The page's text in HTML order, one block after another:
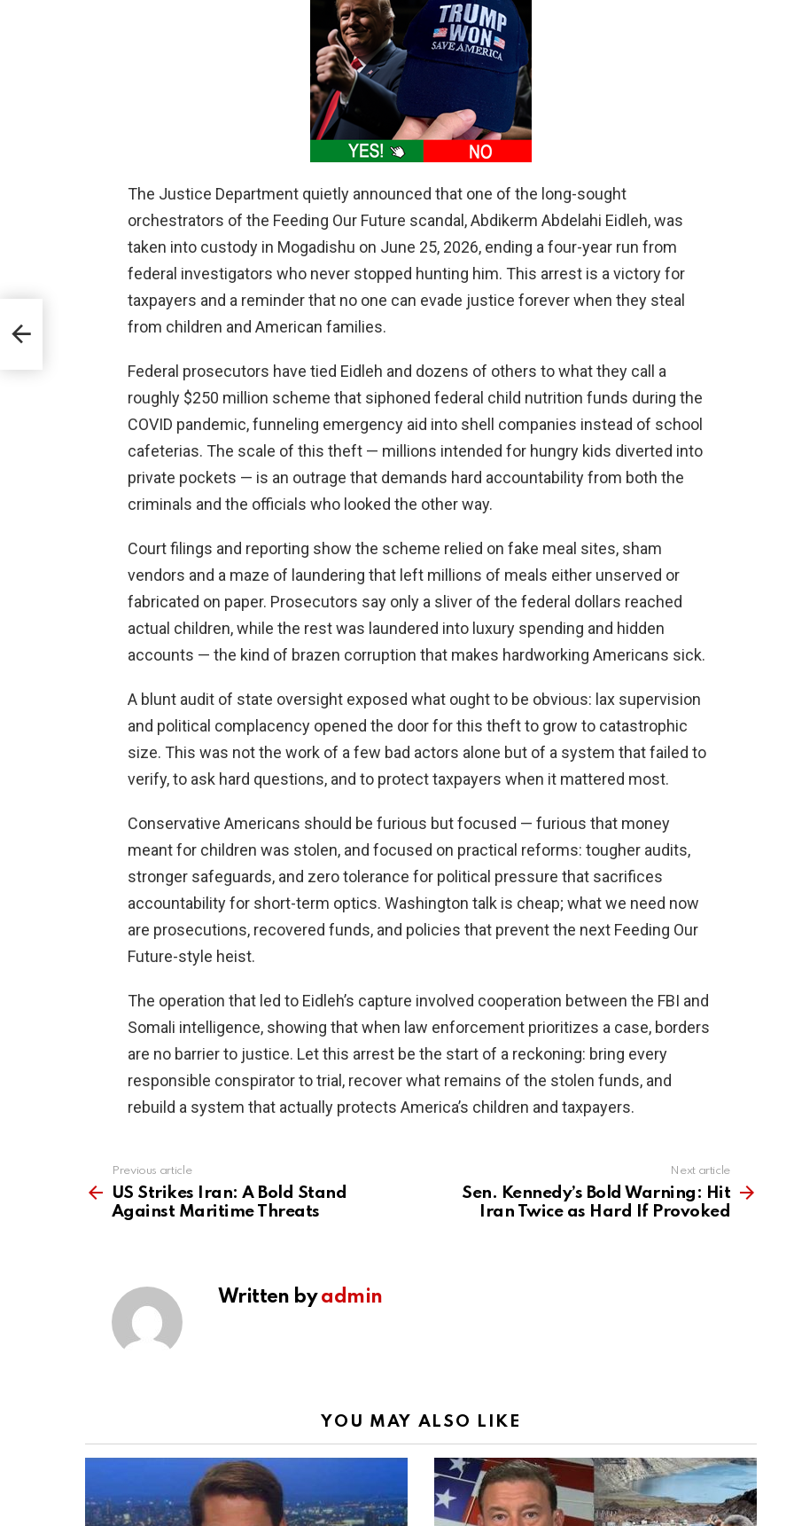
The Justice Department quietly announced that one of the long-sought
orchestrators of the Feeding Our Future scandal, Abdikerm Abdelahi Eidleh, was
taken into custody in Mogadishu on June 25, 2026, ending a four-year run from
federal investigators who never stopped hunting him. This arrest is a victory for
taxpayers and a reminder that no one can evade justice forever when they steal
from children and American families.
Federal prosecutors have tied Eidleh and dozens of others to what they call a
roughly $250 million scheme that siphoned federal child nutrition funds during the
COVID pandemic, funneling emergency aid into shell companies instead of school
cafeterias. The scale of this theft — millions intended for hungry kids diverted into
private pockets — is an outrage that demands hard accountability from both the
criminals and the officials who looked the other way.
Court filings and reporting show the scheme relied on fake meal sites, sham
vendors and a maze of laundering that left millions of meals either unserved or
fabricated on paper. Prosecutors say only a sliver of the federal dollars reached
actual children, while the rest was laundered into luxury spending and hidden
accounts — the kind of brazen corruption that makes hardworking Americans sick.
A blunt audit of state oversight exposed what ought to be obvious: lax supervision
and political complacency opened the door for this theft to grow to catastrophic
size. This was not the work of a few bad actors alone but of a system that failed to
verify, to ask hard questions, and to protect taxpayers when it mattered most.
Conservative Americans should be furious but focused — furious that money
meant for children was stolen, and focused on practical reforms: tougher audits,
stronger safeguards, and zero tolerance for political pressure that sacrifices
accountability for short-term optics. Washington talk is cheap; what we need now
are prosecutions, recovered funds, and policies that prevent the next Feeding Our
Future-style heist.
The operation that led to Eidleh’s capture involved cooperation between the FBI and
Somali intelligence, showing that when law enforcement prioritizes a case, borders
are no barrier to justice. Let this arrest be the start of a reckoning: bring every
responsible conspirator to trial, recover what remains of the stolen funds, and
rebuild a system that actually protects America’s children and taxpayers.
more
Previous article
US Strikes Iran: A Bold Stand
Against Maritime Threats
Next article
Sen. Kennedy’s Bold Warning: Hit
Iran Twice as Hard If Provoked
Written byadmin
YOU MAY ALSO LIKE